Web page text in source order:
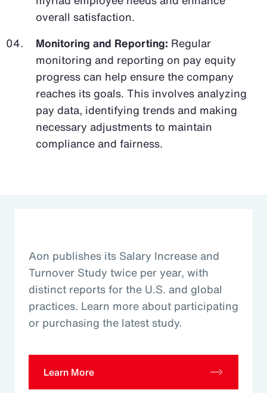
overall satisfaction.
Monitoring and Reporting: Regular
monitoring and reporting on pay equity
progress can help ensure the company
reaches its goals. This involves analyzing
pay data, identifying trends and making
necessary adjustments to maintain
compliance and fairness.
Aon publishes its Salary Increase and
Turnover Study twice per year, with
distinct reports for the U.S. and global
practices. Learn more about participating
or purchasing the latest study.
Learn More